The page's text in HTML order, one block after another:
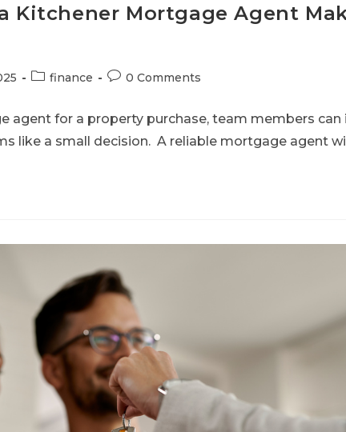
Kitchener Mortgage Agent
finance 0 Comments
agent for a property purchase, team members
like a small decision. A reliable mortgage agent